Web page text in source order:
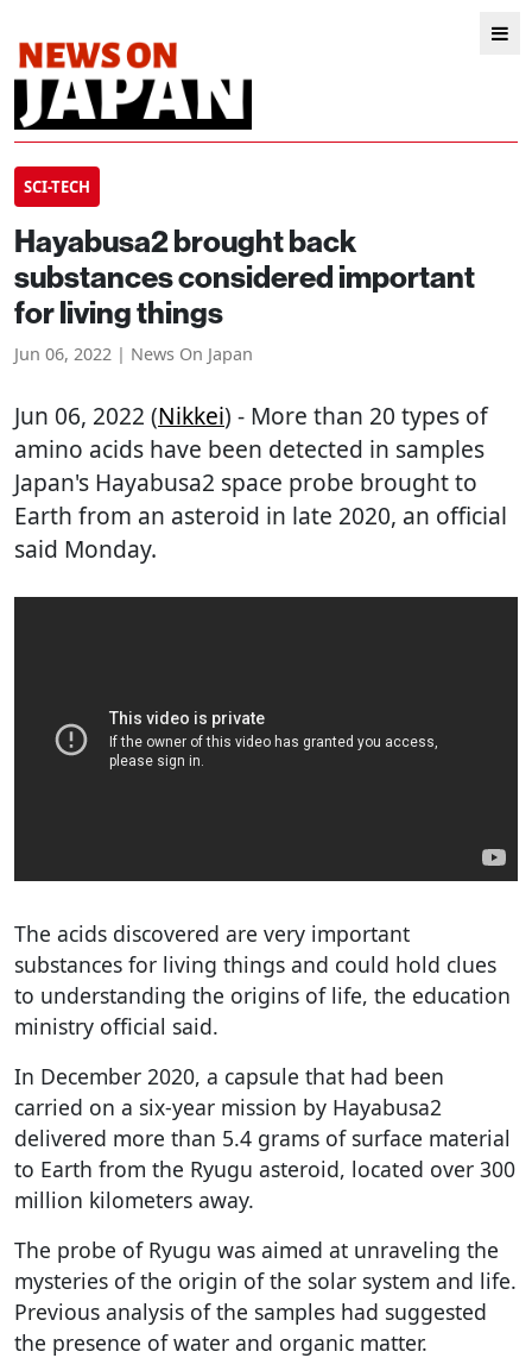
SCI-TECH
Hayabusa2 brought back
substances considered important
for living things
Jun 06, 2022 | News On Japan
Jun 06, 2022 (Nikkei) - More than 20 types of
amino acids have been detected in samples
Japan's Hayabusa2 space probe brought to
Earth from an asteroid in late 2020, an official
said Monday.
The acids discovered are very important
substances for living things and could hold clues
to understanding the origins of life, the education
ministry official said.
In December 2020, a capsule that had been
carried on a six-year mission by Hayabusa2
delivered more than 5.4 grams of surface material
to Earth from the Ryugu asteroid, located over 300
million kilometers away.
The probe of Ryugu was aimed at unraveling the
mysteries of the origin of the solar system and life.
Previous analysis of the samples had suggested
the presence of water and organic matter.